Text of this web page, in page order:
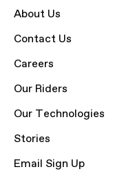
About Us
Contact Us
Careers
Our Riders
Our Technologies
Stories
Email Sign Up